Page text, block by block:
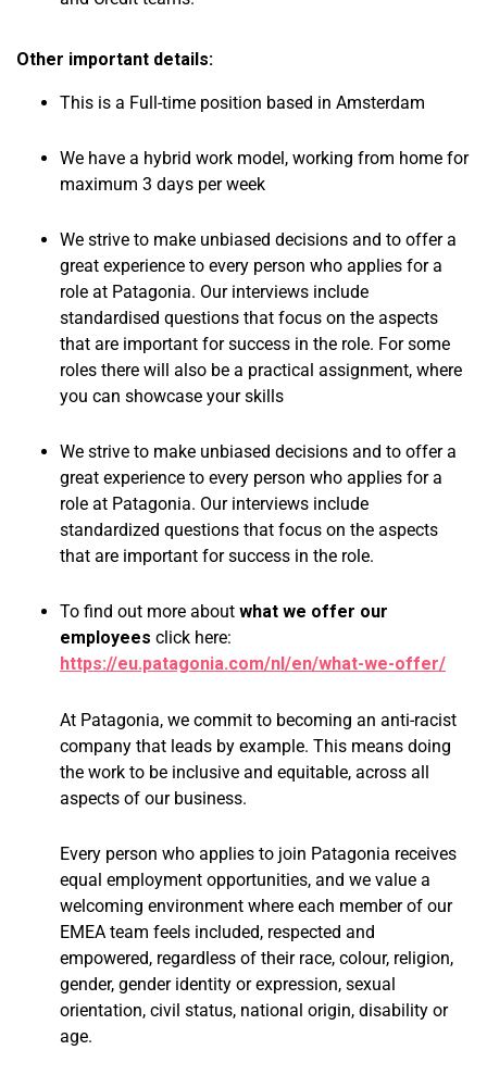
Other important details:
This is a Full-time position based in Amsterdam
We have a hybrid work model, working from home for
maximum 3 days per week
We strive to make unbiased decisions and to offer a
great experience to every person who applies for a
role at Patagonia. Our interviews include
standardised questions that focus on the aspects
that are important for success in the role. For some
roles there will also be a practical assignment, where
you can showcase your skills
We strive to make unbiased decisions and to offer a
great experience to every person who applies for a
role at Patagonia. Our interviews include
standardized questions that focus on the aspects
that are important for success in the role.
To find out more about what we offer our
employees click here:
https://eu.patagonia.com/nl/en/what-we-offer/
At Patagonia, we commit to becoming an anti-racist
company that leads by example. This means doing
the work to be inclusive and equitable, across all
aspects of our business.
Every person who applies to join Patagonia receives
equal employment opportunities, and we value a
welcoming environment where each member of our
EMEA team feels included, respected and
empowered, regardless of their race, colour, religion,
gender, gender identity or expression, sexual
orientation, civil status, national origin, disability or
age.